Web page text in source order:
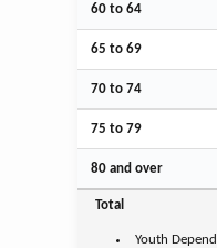
60 to 64
65 to 69
70 to 74
75 to 79
80 and over
Total
Youth